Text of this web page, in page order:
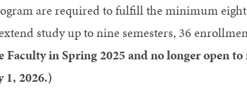
are required to fulfill the minimum eight
study up to nine semesters, 36
in Spring 2025 and no longer open to
1, 2026.)